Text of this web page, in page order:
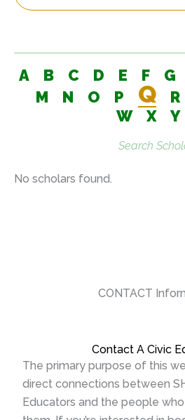
A B C D E F G
M
N O P Q R
W
X Y
Search
No scholars found.
CONTACT
Contact A Civic
The primary purpose of this
direct connections between
Educators and the people